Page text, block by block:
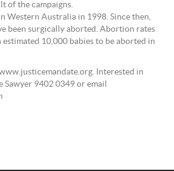
of the campaigns.
Western Australia in 1998. Since then,
been surgically aborted. Abortion rates
10,000 babies to be aborted in
Interested in
Sawyer 9402 0349 or email